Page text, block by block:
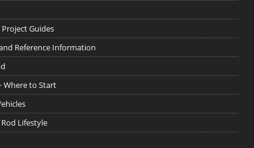
Guides
Reference Information
Where to Start
Lifestyle